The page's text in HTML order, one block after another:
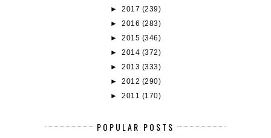
►2017 (239)
►2016 (283)
►2015 (346)
►2014 (372)
►2013 (333)
►2012 (290)
►2011 (170)
POPULAR POSTS